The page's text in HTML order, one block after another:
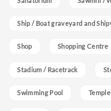
Ship / Boat graveyard and
Shop Shopping Centre
Stadium / Racetrack
Swimming Pool